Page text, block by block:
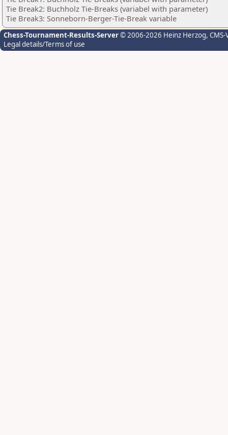
Tie Break2: Buchholz Tie-Breaks (variabel with parameter)
Tie Break3: Sonneborn-Berger-Tie-Break variable
Chess-Tournament-Results-Server© 2006-2026 Heinz Herzog,
Legal details/Terms of use